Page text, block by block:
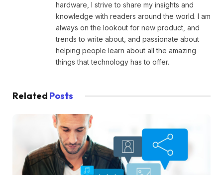
hardware, I strive to share my insights and
knowledge with readers around the world. I am
always on the lookout for new product, and
trends to write about, and passionate about
helping people learn about all the amazing
things that technology has to offer.
Related Posts